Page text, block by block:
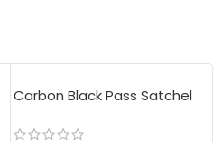
Carbon Black Pass Satchel